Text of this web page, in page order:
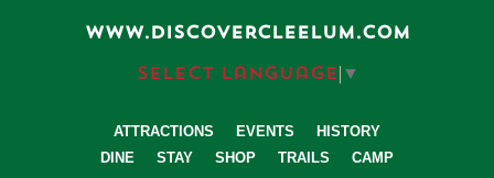
WWW.DISCOVERCLEELUM.COM
Select Language ▼
ATTRACTIONS EVENTS
HISTORY
DINE
STAY SHOP TRAILS
CAMP